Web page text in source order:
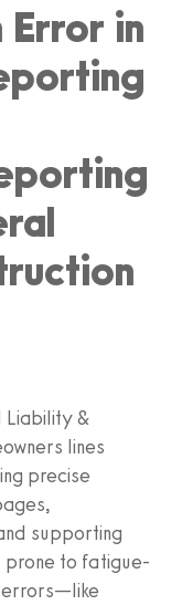
Error in
Liability &
lines
precise
supporting
prone to fatigue-
errors—like